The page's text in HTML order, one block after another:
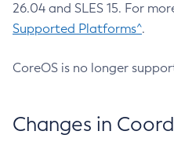
26.04 and SLES 15. For
Supported Platforms^.
CoreOS is no longer
Changes in